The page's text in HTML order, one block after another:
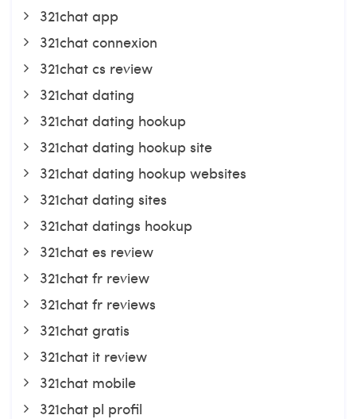
321chat app
321chat connexion
321chat cs review
321chat dating
321chat dating hookup
321chat dating hookup site
321chat dating hookup websites
321chat dating sites
321chat datings hookup
321chat es review
321chat fr review
321chat fr reviews
321chat gratis
321chat it review
321chat mobile
321chat pl profil